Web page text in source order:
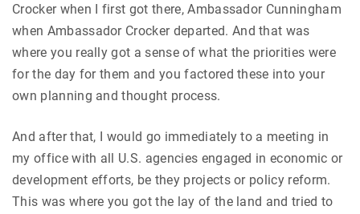
Crocker when I first got there, Ambassador Cunningham
when Ambassador Crocker departed. And that was
where you really got a sense of what the priorities were
for the day for them and you factored these into your
own planning and thought process.
And after that, I would go immediately to a meeting in
my office with all U.S. agencies engaged in economic or
development efforts, be they projects or policy reform.
This was where you got the lay of the land and tried to